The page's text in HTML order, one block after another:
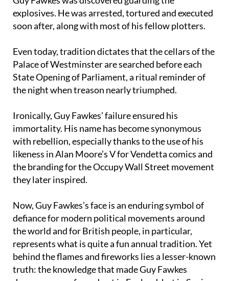
betrayed. In the early hours of November 5, 1605,
Guy Fawkes was discovered guarding the
explosives. He was arrested, tortured and executed
Even today, tradition dictates that the cellars of the
Palace of Westminster are searched before each
State Opening of Parliament, a ritual reminder of
the night when treason nearly triumphed.
Ironically, Guy Fawkes’ failure ensured his
immortality. His name has become synonymous
with rebellion, especially thanks to the use of his
likeness in Alan Moore’s V for Vendetta comics and
the branding for the Occupy Wall Street movement
they later inspired.
Now, Guy Fawkes’s face is an enduring symbol of
defiance for modern political movements around
the world and for British people, in particular,
represents what is quite a fun annual tradition. Yet
behind the flames and fireworks lies a lesser-known